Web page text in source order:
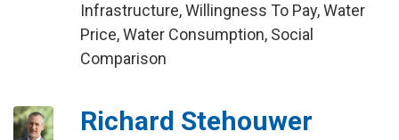
Infrastructure, Willingness To Pay, Water
Price, Water Consumption, Social
Comparison
Richard Stehouwer